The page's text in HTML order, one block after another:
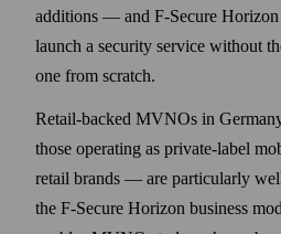
additions — and F‑Secure
launch a security service without
one from scratch.
Retail-backed MVNOs in
those operating as private-label
retail brands — are particularly
the F‑Secure Horizon business